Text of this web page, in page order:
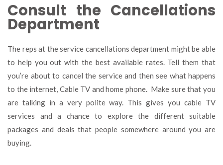
Consult the Cancellations
Department
The reps at the service cancellations department might be able
to help you out with the best available rates. Tell them that
you’re about to cancel the service and then see what happens
to the internet, Cable TV and home phone. Make sure that you
are talking in a very polite way. This gives you cable TV
services and a chance to explore the different suitable
packages and deals that people somewhere around you are
buying.